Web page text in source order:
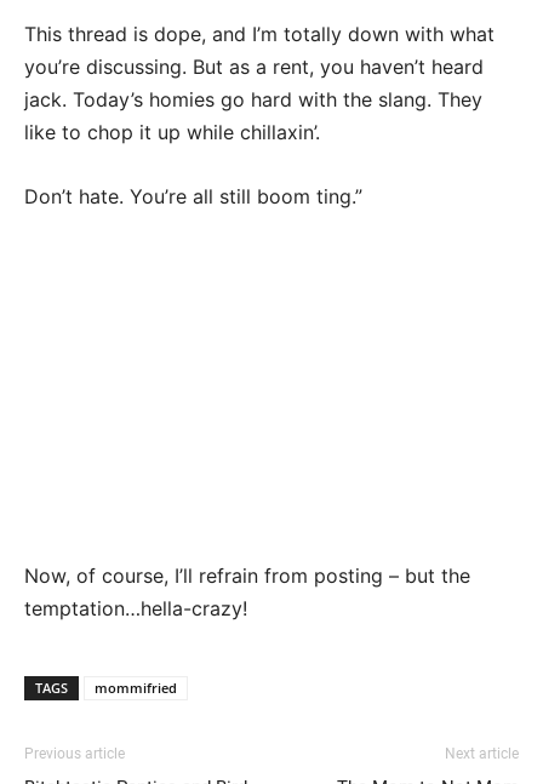
This thread is dope, and I’m totally down with what
you’re discussing. But as a rent, you haven’t heard
jack. Today’s homies go hard with the slang. They
like to chop it up while chillaxin’.
Don’t hate. You’re all still boom ting.”
Now, of course, I’ll refrain from posting – but the
temptation…hella-crazy!
TAGS mommifried
Previous article Next article